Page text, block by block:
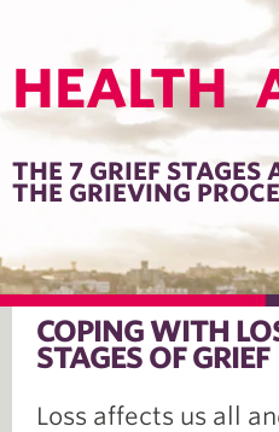
HEALTH
THE 7 GRIEF
THE GRIEVING
COPING WITH
STAGES OF GRIEF
Loss affects us all